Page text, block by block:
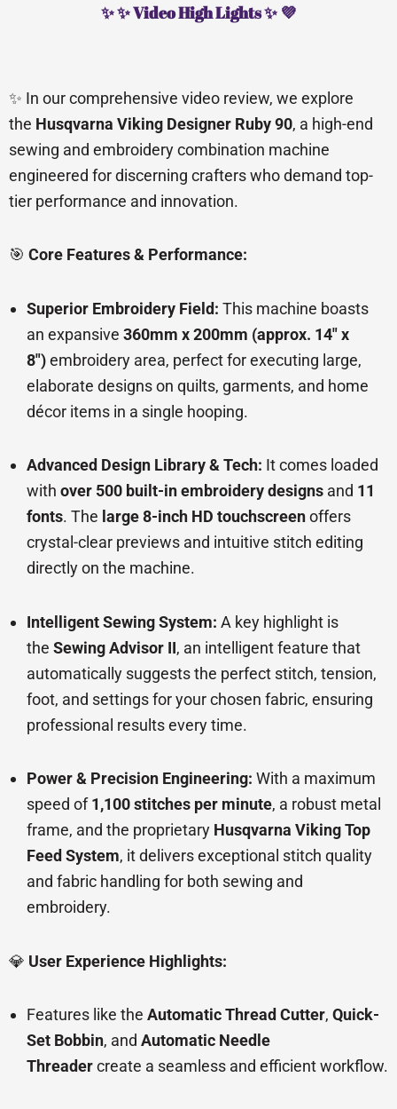
✨ ✨ Video High Lights ✨ 💜
✨ In our comprehensive video review, we explore
the Husqvarna Viking Designer Ruby 90, a high-end
sewing and embroidery combination machine
engineered for discerning crafters who demand top-
tier performance and innovation.
🎯 Core Features & Performance:
Superior Embroidery Field: This machine boasts
an expansive 360mm x 200mm (approx. 14″ x
8″)embroidery area, perfect for executing large,
elaborate designs on quilts, garments, and home
décor items in a single hooping.
Advanced Design Library & Tech: It comes loaded
with over 500 built-in embroidery designs and 11
fonts. The large 8-inch HD touchscreenoffers
crystal-clear previews and intuitive stitch editing
directly on the machine.
Intelligent Sewing System: A key highlight is
the Sewing Advisor II, an intelligent feature that
automatically suggests the perfect stitch, tension,
foot, and settings for your chosen fabric, ensuring
professional results every time.
Power & Precision Engineering: With a maximum
speed of1,100 stitches per minute, a robust metal
frame, and the proprietary Husqvarna Viking Top
Feed System, it delivers exceptional stitch quality
and fabric handling for both sewing and
embroidery.
💎 User Experience Highlights:
Features like the Automatic Thread Cutter, Quick-
Set Bobbin, and Automatic Needle
Threadercreate a seamless and efficient workflow.